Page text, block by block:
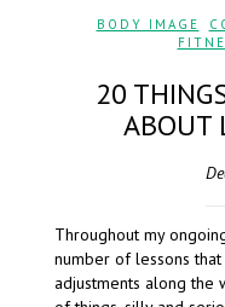
BODY IMAGE
20
ABOUT
Throughout my
number of lessons
adjustments along the